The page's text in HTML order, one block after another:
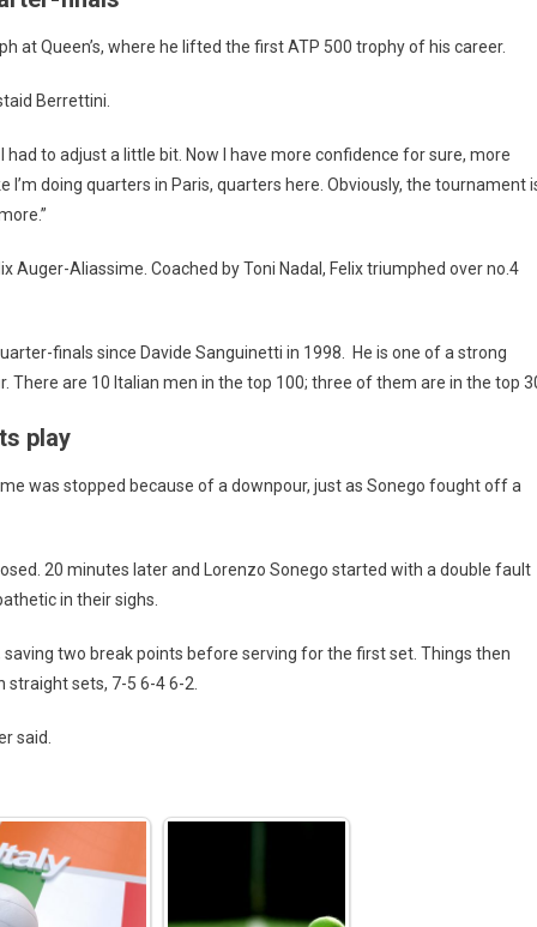
Queen’s, where he lifted the first ATP 500 trophy of his career.
Berrettini.
to adjust a little bit. Now I have more confidence for sure, more
I’m doing quarters in Paris, quarters here. Obviously, the tournament
Auger-Aliassime. Coached by Toni Nadal, Felix triumphed over no.4
finals since Davide Sanguinetti in 1998. He is one of a strong
are 10 Italian men in the top 100; three of them are in the top
play
was stopped because of a downpour, just as Sonego fought off a
20 minutes later and Lorenzo Sonego started with a double fault
in their sighs.
two break points before serving for the first set. Things then
sets, 7-5 6-4 6-2.
said.